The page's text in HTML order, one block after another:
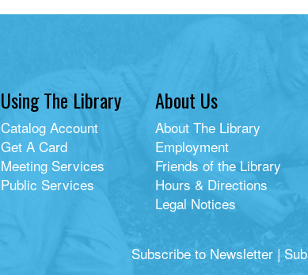
Using The Library
Catalog Account
Get A Card
Meeting Services
Public Services
About Us
About The Library
Employment
Friends of the Library
Hours & Directions
Legal Notices
Subscribe to Newsletter|